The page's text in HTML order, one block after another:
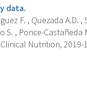
data.
F. , Quezada A.D.
, Ponce-Castañeda
Nutrition, 2019-